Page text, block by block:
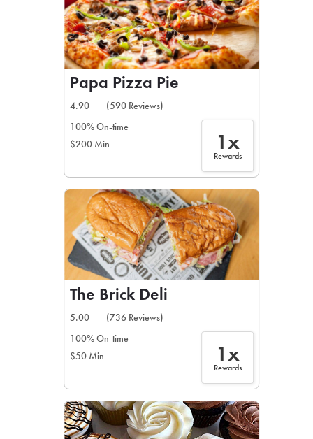
Papa Pizza Pie
4.90
(590 Reviews)
100% On-time
$200 Min
1x
Rewards
The Brick Deli
5.00
(736 Reviews)
100% On-time
$50 Min
1x
Rewards